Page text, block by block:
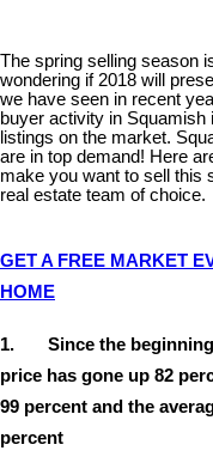
The spring selling season
wondering if 2018 will
we have seen in recent
buyer activity in
listings on the market.
are in top demand! Here
make you want to sell this
real estate team of choice.
GET A FREE MARKET
HOME
1. Since the beginning
price has gone up 82
99 percent and the
percent